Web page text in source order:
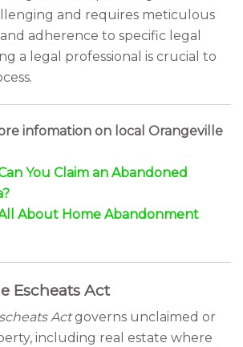
and requires meticulous
adherence to specific legal
a legal professional is crucial to
infomation on local Orangeville
You Claim an Abandoned
About Home Abandonment
Escheats Act
Actgoverns unclaimed or
including real estate where